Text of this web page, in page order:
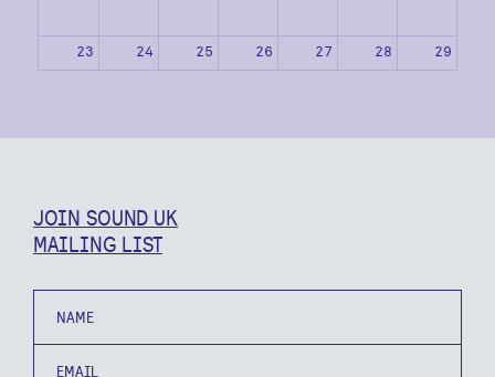
23 24 25 26 27 28 29
JOIN SOUND UK
MAILING LIST